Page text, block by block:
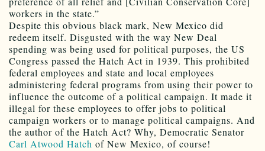
workers in the state.”
Despite this obvious black mark, New Mexico did
redeem itself. Disgusted with the way New Deal
spending was being used for political purposes, the US
Congress passed the Hatch Act in 1939. This prohibited
federal employees and state and local employees
administering federal programs from using their power to
influence the outcome of a political campaign. It made it
illegal for these employees to offer jobs to political
campaign workers or to manage political campaigns. And
the author of the Hatch Act? Why, Democratic Senator
Carl Atwood Hatch of New Mexico, of course!